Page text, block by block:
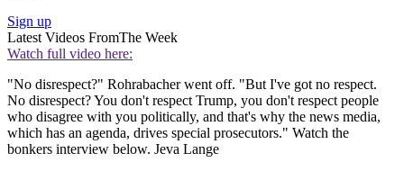
Sign up
Latest Videos FromThe Week
Watch full video here:
"No disrespect?" Rohrabacher went off. "But I've got no respect.
No disrespect? You don't respect Trump, you don't respect people
who disagree with you politically, and that's why the news media,
which has an agenda, drives special prosecutors." Watch the
bonkers interview below. Jeva Lange